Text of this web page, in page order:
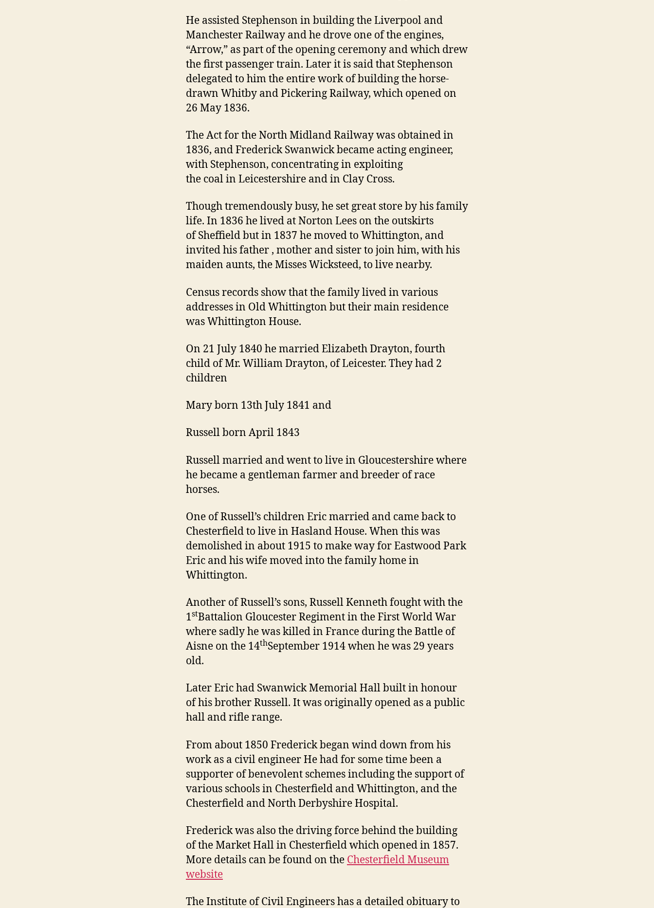
He assisted Stephenson in building the Liverpool and
Manchester Railway and he drove one of the engines,
“Arrow,” as part of the opening ceremony and which drew
the first passenger train. Later it is said that Stephenson
delegated to him the entire work of building the horse-
drawn Whitby and Pickering Railway, which opened on
26 May 1836.
The Act for the North Midland Railway was obtained in
1836, and Frederick Swanwick became acting engineer,
with Stephenson, concentrating in exploiting
the coal in Leicestershire and in Clay Cross.
Though tremendously busy, he set great store by his family
life. In 1836 he lived at Norton Lees on the outskirts
of Sheffield but in 1837 he moved to Whittington, and
invited his father , mother and sister to join him, with his
maiden aunts, the Misses Wicksteed, to live nearby.
Census records show that the family lived in various
addresses in Old Whittington but their main residence
was Whittington House.
On 21 July 1840 he married Elizabeth Drayton, fourth
child of Mr. William Drayton, of Leicester. They had 2
children
Mary born 13th July 1841 and
Russell born April 1843
Russell married and went to live in Gloucestershire where
he became a gentleman farmer and breeder of race
horses.
One of Russell’s children Eric married and came back to
Chesterfield to live in Hasland House. When this was
demolished in about 1915 to make way for Eastwood Park
Eric and his wife moved into the family home in
Whittington.
Another of Russell’s sons, Russell Kenneth fought with the
1stBattalion Gloucester Regiment in the First World War
where sadly he was killed in France during the Battle of
Aisne on the 14thSeptember 1914 when he was 29 years
old.
Later Eric had Swanwick Memorial Hall built in honour
of his brother Russell. It was originally opened as a public
hall and rifle range.
From about 1850 Frederick began wind down from his
work as a civil engineer He had for some time been a
supporter of benevolent schemes including the support of
various schools in Chesterfield and Whittington, and the
Chesterfield and North Derbyshire Hospital.
Frederick was also the driving force behind the building
of the Market Hall in Chesterfield which opened in 1857.
More details can be found on the Chesterfield Museum
website
The Institute of Civil Engineers has a detailed obituary to